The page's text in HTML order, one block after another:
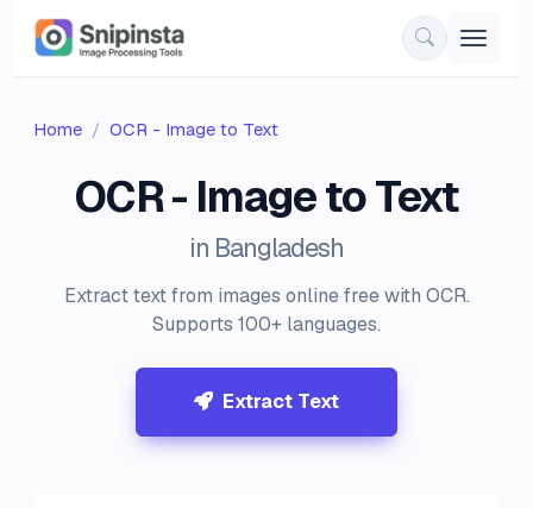
Home OCR - Image to Text
OCR - Image to Text
in Bangladesh
Extract text from images online free with OCR.
Supports 100+ languages.
Extract Text